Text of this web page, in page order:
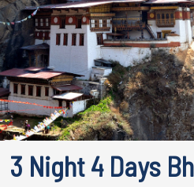
3 Night 4 Days